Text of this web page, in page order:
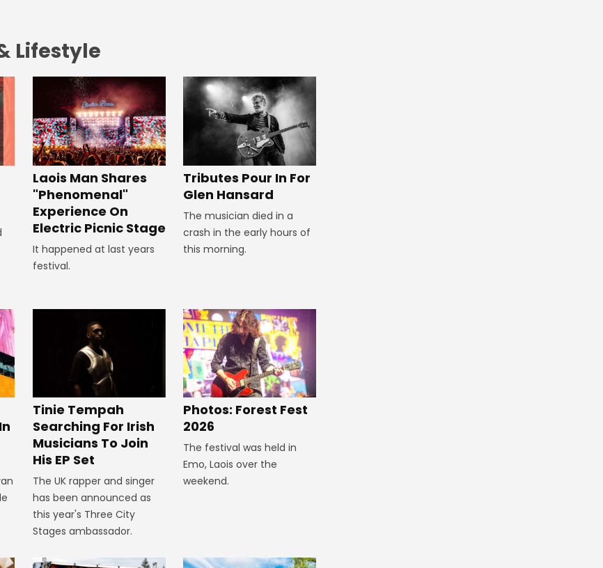
Lifestyle
Laois Man Shares
"Phenomenal"
Experience On
Electric Picnic Stage
It happened at last years
festival.
Tributes Pour In For
Glen Hansard
The musician died in a
crash in the early hours of
this morning.
Tinie Tempah
Searching For Irish
Musicians To Join
His EP Set
The UK rapper and singer
has been announced as
this year's Three City
Stages ambassador.
Photos: Forest Fest
2026
The festival was held in
Emo, Laois over the
weekend.